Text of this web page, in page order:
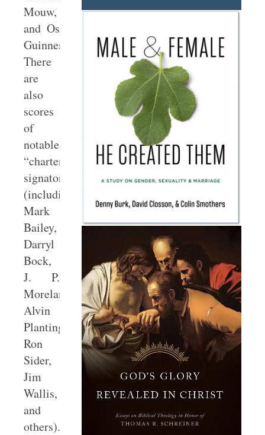
Mouw,
and Os
Guinness).
There
are
also
scores
of
notable
“charter
signatories”
(including
Mark
Bailey,
Darryl
Bock,
J. P.
Moreland,
Alvin
Plantinga,
Ron
Sider,
Jim
Wallis,
and
others).